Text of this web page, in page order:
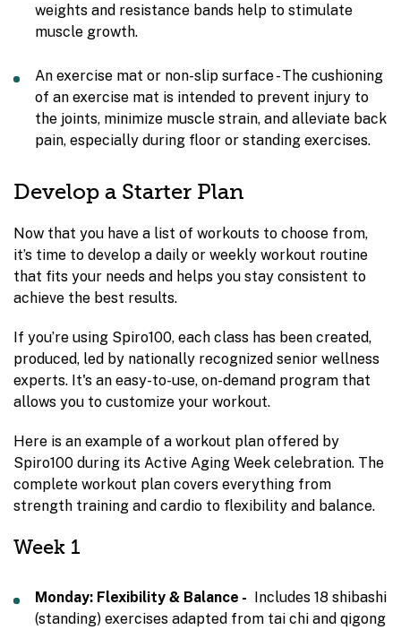
weights and resistance bands help to stimulate
muscle growth.
An exercise mat or non-slip surface - The cushioning
of an exercise mat is intended to prevent injury to
the joints, minimize muscle strain, and alleviate back
pain, especially during floor or standing exercises.
Develop a Starter Plan
Now that you have a list of workouts to choose from,
it’s time to develop a daily or weekly workout routine
that fits your needs and helps you stay consistent to
achieve the best results.
If you’re using Spiro100, each class has been created,
produced, led by nationally recognized senior wellness
experts. It's an easy-to-use, on-demand program that
allows you to customize your workout.
Here is an example of a workout plan offered by
Spiro100 during its Active Aging Week celebration. The
complete workout plan covers everything from
strength training and cardio to flexibility and balance.
Week 1
Monday: Flexibility & Balance - Includes 18 shibashi
(standing) exercises adapted from tai chi and qigong